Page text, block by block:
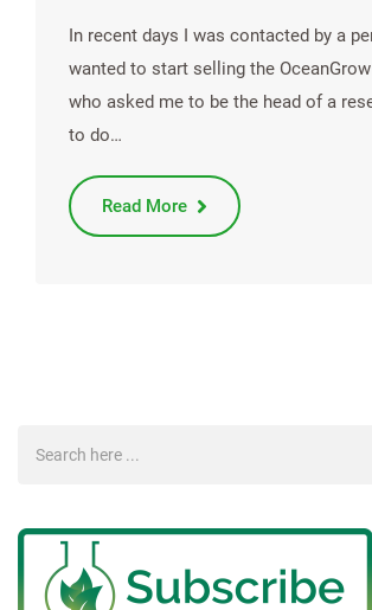
In recent days I was contacted by a
wanted to start selling the
who asked me to be the head of a
to do…
Read More